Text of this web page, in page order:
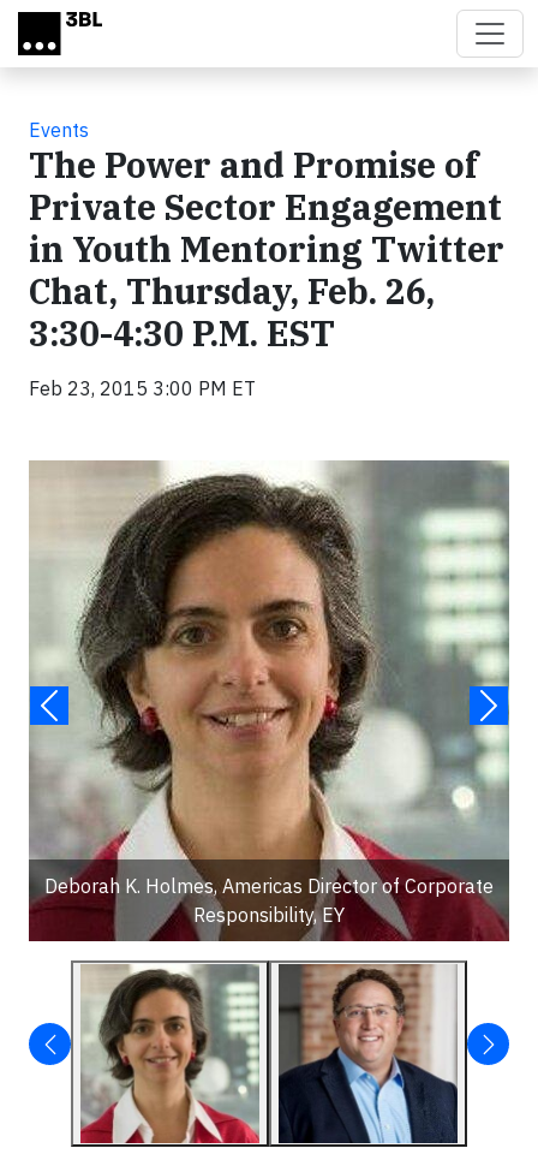
Skip to main content
Events
The Power and Promise of
Private Sector Engagement
in Youth Mentoring Twitter
Chat, Thursday, Feb. 26,
3:30-4:30 P.M. EST
Feb 23, 2015 3:00 PM ET
Deborah K. Holmes, Americas Director of Corporate
Responsibility, EY